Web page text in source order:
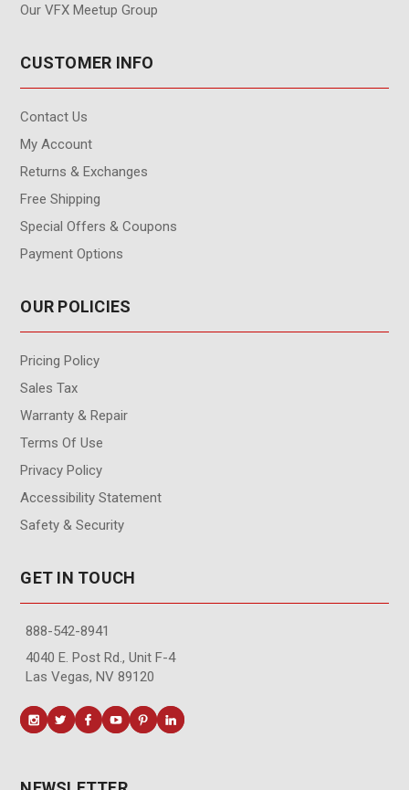
Our VFX Meetup Group
CUSTOMER INFO
Contact Us
My Account
Returns & Exchanges
Free Shipping
Special Offers & Coupons
Payment Options
OUR POLICIES
Pricing Policy
Sales Tax
Warranty & Repair
Terms Of Use
Privacy Policy
Accessibility Statement
Safety & Security
GET IN TOUCH
888-542-8941
4040 E. Post Rd., Unit F-4
Las Vegas, NV 89120